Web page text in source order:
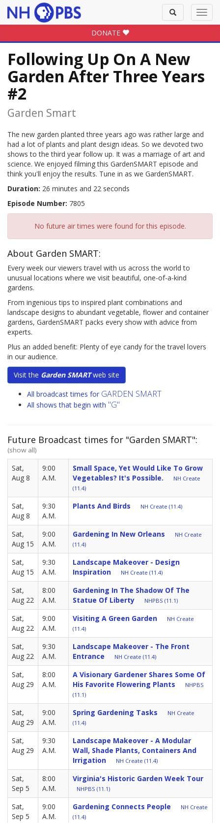
Toggle
search
DONATE
Following Up On A New
Garden After Three Years
#2
Garden Smart
The new garden planted three years ago was rather large and
had a lot of plants and plant design ideas. So we devoted two
shows to the third year follow up. It was a marriage of art and
science. We enjoyed filming this GardenSMART episode and
think you'll enjoy the results. Tune in as we GardenSMART.
Duration: 26 minutes and 22 seconds
Episode Number: 7805
No future air times were found for this episode.
About Garden SMART:
Every week our viewers travel with us across the world to
unusual locations where we visit beautiful, one-of-a-kind
gardens.
From ingenious tips to inspired plant combinations and
landscape designs to abundant vegetable, flower and container
gardens, GardenSMART packs every show with advice from
experts.
Plus an added benefit: Plenty of eye candy for the travel lovers
in our audience.
Visit the Garden SMARTweb site
All broadcast times for GARDEN SMART
All shows that begin with "G"
Future Broadcast times for "Garden SMART":
(show all)
Sat,
Aug 8
9:00
A.M.
Small Space, Yet Would Like To Grow
Vegetables? It's Possible.
NH Create
(11.4)
Sat,
Aug 8
9:30
A.M.
Plants And Birds NH Create (11.4)
Sat,
Aug 15
9:00
A.M.
Gardening In New Orleans
NH Create
(11.4)
Sat,
Aug 15
9:30
A.M.
Landscape Makeover - Design
Inspiration
NH Create (11.4)
Sat,
Aug 22
8:00
A.M.
Gardening In The Shadow Of The
Statue Of Liberty
NHPBS (11.1)
Sat,
Aug 22
9:00
A.M.
Visiting A Green Garden
NH Create
(11.4)
Sat,
Aug 22
9:30
A.M.
Landscape Makeover - The Front
Entrance
NH Create (11.4)
Sat,
Aug 29
8:00
A.M.
A Visionary Gardener Shares Some Of
His Favorite Flowering Plants
NHPBS
(11.1)
Sat,
Aug 29
9:00
A.M.
Spring Gardening Tasks
NH Create
(11.4)
Sat,
Aug 29
9:30
A.M.
Landscape Makeover - A Modular
Wall, Shade Plants, Containers And
Irrigation
NH Create (11.4)
Sat,
Sep 5
8:00
A.M.
Virginia's Historic Garden Week Tour
NHPBS (11.1)
Sat,
Sep 5
9:00
A.M.
Gardening Connects People
NH Create
(11.4)